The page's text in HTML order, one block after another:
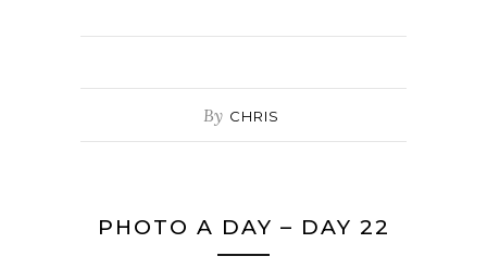
By CHRIS
PHOTO A DAY – DAY 22